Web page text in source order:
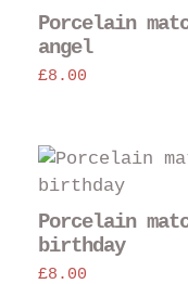
Porcelain
angel
£8.00
Porcelain
birthday
£8.00